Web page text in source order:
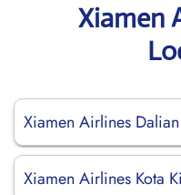
Xiamen
Xiamen Airlines
Xiamen Airlines Kota